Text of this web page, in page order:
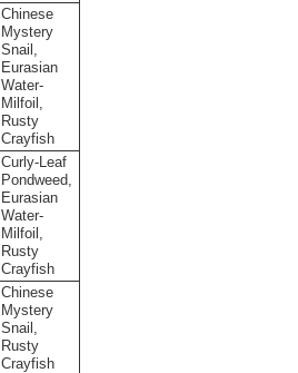
Chinese
Mystery
Snail,
Eurasian
Water-
Milfoil,
Rusty
Crayfish
Curly-Leaf
Pondweed,
Eurasian
Water-
Milfoil,
Rusty
Crayfish
Chinese
Mystery
Snail,
Rusty
Crayfish